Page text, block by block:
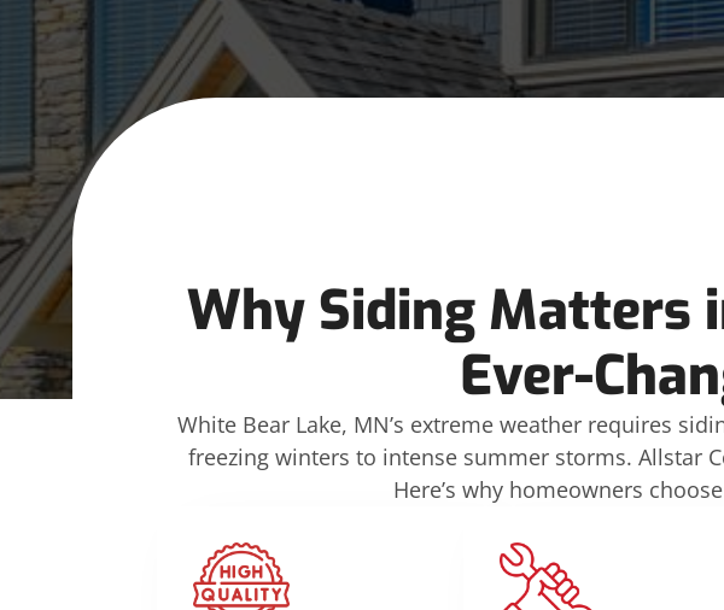
Why Siding Matters
Ever-
White Bear Lake, MN’s extreme weather requires
freezing winters to intense summer storms. Allstar
Here’s why homeowners